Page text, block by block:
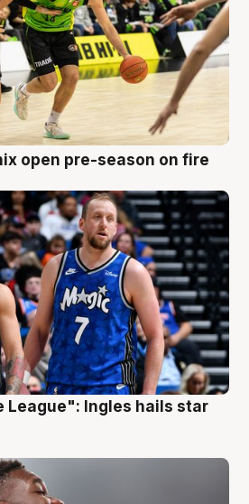
open pre-season on fire
League": Ingles hails star